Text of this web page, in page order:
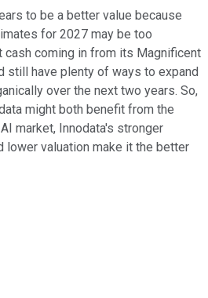
to be a better value because
for 2027 may be too
cash coming in from its Magnificent
still have plenty of ways to expand
over the next two years. So,
might both benefit from the
market, Innodata's stronger
lower valuation make it the better